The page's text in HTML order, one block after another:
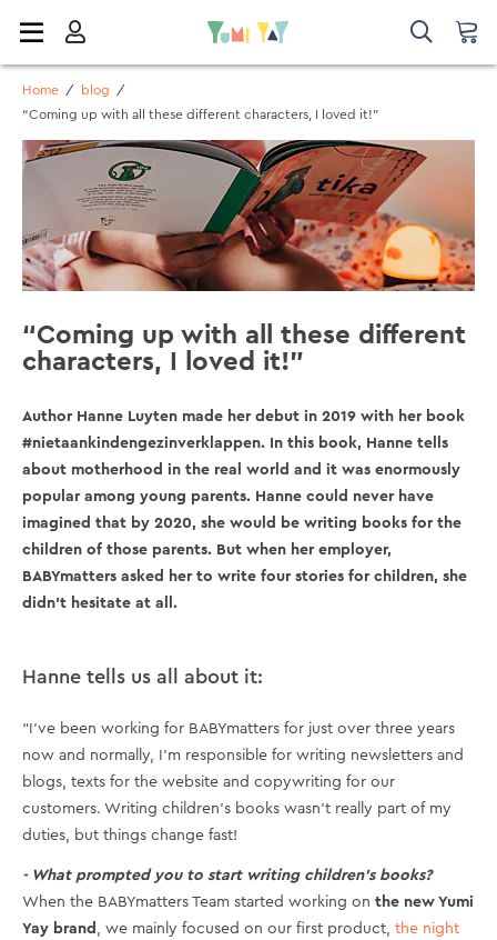
Home / blog
/
“Coming up with all these different characters, I loved it!”
“Coming up with all these different
characters, I loved it!”
Author Hanne Luyten made her debut in 2019 with her book
#nietaankindengezinverklappen. In this book, Hanne tells
about motherhood in the real world and it was enormously
popular among young parents. Hanne could never have
imagined that by 2020, she would be writing books for the
children of those parents. But when her employer,
BABYmatters asked her to write four stories for children, she
didn’t hesitate at all.
Hanne tells us all about it:
“I’ve been working for BABYmatters for just over three years
now and normally, I’m responsible for writing newsletters and
blogs, texts for the website and copywriting for our
customers. Writing children’s books wasn’t really part of my
duties, but things change fast!
- What prompted you to start writing children’s books?
When the BABYmatters Team started working on the new Yumi
Yay brand , we mainly focused on our first product, the night